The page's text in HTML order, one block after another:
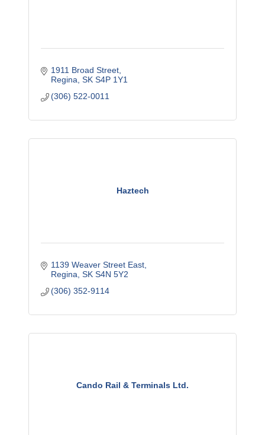
1911 Broad Street
Regina SK S4P 1Y1
(306) 522-0011
Haztech
1139 Weaver Street East
Regina SK S4N 5Y2
(306) 352-9114
Cando Rail & Terminals Ltd.